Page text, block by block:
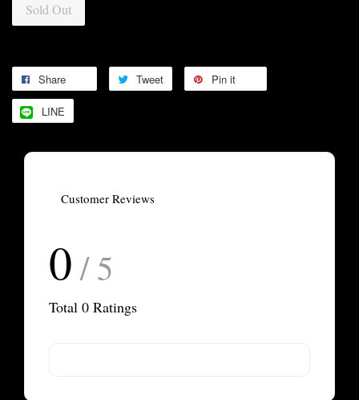
Sold Out
Share Tweet Pin it
LINE
Customer Reviews
0 / 5
Total 0 Ratings